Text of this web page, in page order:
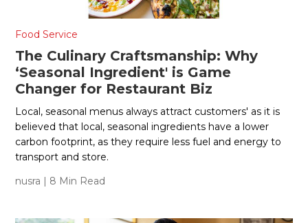
Food Service
The Culinary Craftsmanship: Why
‘Seasonal Ingredient' is Game
Changer for Restaurant Biz
Local, seasonal menus always attract customers' as it is
believed that local, seasonal ingredients have a lower
carbon footprint, as they require less fuel and energy to
transport and store.
nusra | 8 Min Read